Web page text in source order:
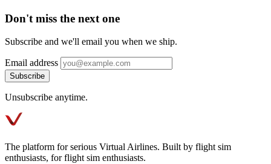
Don't miss the next one
Subscribe and we'll email you when we ship.
Email address
Subscribe
Unsubscribe anytime.
The platform for serious Virtual Airlines. Built by flight sim
enthusiasts, for flight sim enthusiasts.